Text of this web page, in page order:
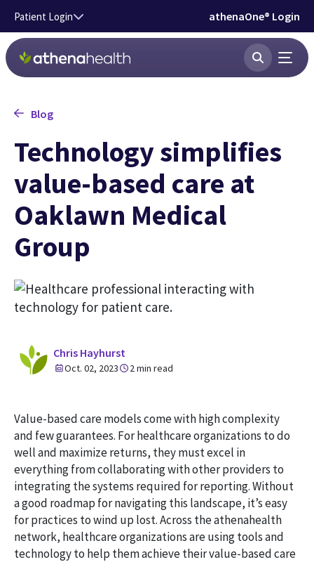
Skip to main content
Patient Login athenaOne® Login
Blog
Technology simplifies
value-based care at
Oaklawn Medical
Group
Chris Hayhurst
Oct. 02, 2023 2 min read
Value-based care models come with high complexity
and few guarantees. For healthcare organizations to do
well and maximize returns, they must excel in
everything from collaborating with other providers to
integrating the systems required for reporting. Without
a good roadmap for navigating this landscape, it’s easy
for practices to wind up lost. Across the athenahealth
network, healthcare organizations are using tools and
technology to help them achieve their value-based care